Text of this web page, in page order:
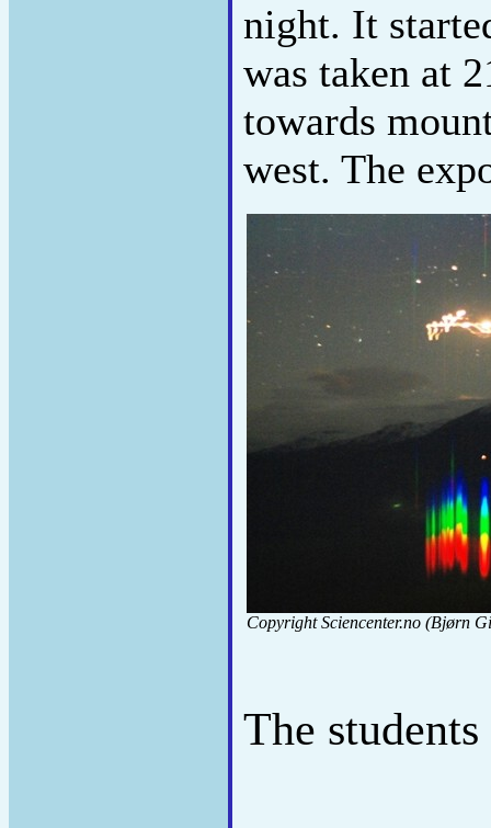
night. It
was taken at
towards
west. The
Copyright Sciencenter.no (Bjørn
The